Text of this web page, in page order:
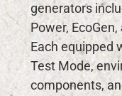
generators
Power,
Each equipped
Test Mode,
components,